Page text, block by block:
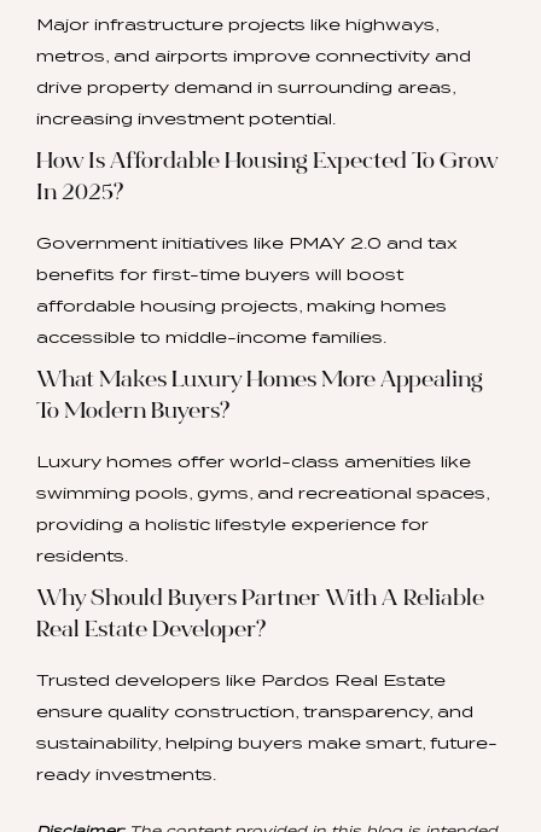
Major infrastructure projects like highways,
metros, and airports improve connectivity and
drive property demand in surrounding areas,
increasing investment potential.
How Is Affordable Housing Expected To Grow
In 2025?
Government initiatives like PMAY 2.0 and tax
benefits for first-time buyers will boost
affordable housing projects, making homes
accessible to middle-income families.
What Makes Luxury Homes More Appealing
To Modern Buyers?
Luxury homes offer world-class amenities like
swimming pools, gyms, and recreational spaces,
providing a holistic lifestyle experience for
residents.
Why Should Buyers Partner With A Reliable
Real Estate Developer?
Trusted developers like Pardos Real Estate
ensure quality construction, transparency, and
sustainability, helping buyers make smart, future-
ready investments.